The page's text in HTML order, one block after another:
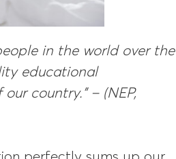
in the world over the
educational
country.” – (NEP,